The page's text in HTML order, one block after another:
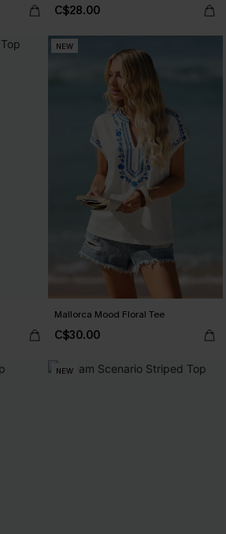
C$28.00
NEW
Mallorca Mood Floral Tee
C$30.00
NEW